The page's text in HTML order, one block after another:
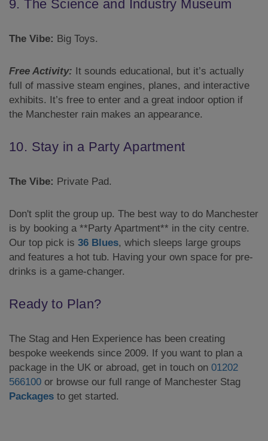
9. The Science and Industry Museum
The Vibe: Big Toys.
Free Activity: It sounds educational, but it’s actually
full of massive steam engines, planes, and interactive
exhibits. It’s free to enter and a great indoor option if
the Manchester rain makes an appearance.
10. Stay in a Party Apartment
The Vibe: Private Pad.
Don't split the group up. The best way to do Manchester
is by booking a **Party Apartment** in the city centre.
Our top pick is 36 Blues, which sleeps large groups
and features a hot tub. Having your own space for pre-
drinks is a game-changer.
Ready to Plan?
The Stag and Hen Experience has been creating
bespoke weekends since 2009. If you want to plan a
package in the UK or abroad, get in touch on 01202
566100 or browse our full range of Manchester Stag
Packages to get started.